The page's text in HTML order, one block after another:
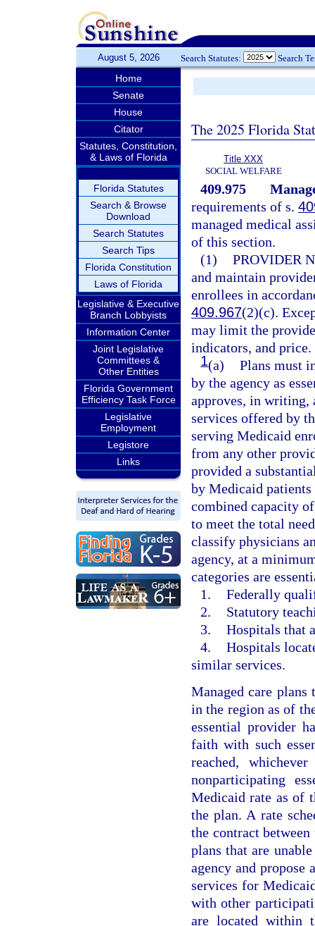
August 5, 2026 Search Statutes: Search
Home
Senate
House
Citator
Statutes, Constitution,
& Laws of Florida
Florida Statutes
Search & Browse
Download
Search Statutes
Search Tips
Florida Constitution
Laws of Florida
Legislative & Executive
Branch Lobbyists
Information Center
Joint Legislative
Committees &
Other Entities
Florida Government
Efficiency Task Force
Legislative
Employment
Legistore
Links
The 2025 Florida
Title XXX
SOCIAL WELFARE
409.975
requirements of s.
managed medical
of this section.
(1) PROVIDER
and maintain
enrollees in
409.967(2)(c).
may limit the
indicators, and price.
1(a) Plans must
by the agency as
approves, in writing,
services offered by
serving Medicaid
from any other
provided a
by Medicaid
combined capacity
to meet the total
classify physicians
agency, at a
categories are
1. Federally
2.
Statutory
3. Hospitals that
4. Hospitals
similar services.
Managed care
in the region as of
essential provider
faith with such
reached,
nonparticipating
Medicaid rate as of
the plan. A rate
the contract
plans that are
agency and propose
services for
with other
are located within